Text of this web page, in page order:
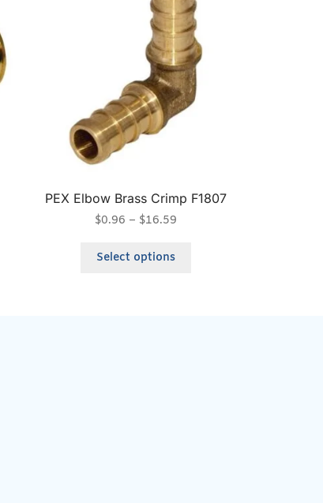
PEX Elbow Brass Crimp F1807
$0.96 – $16.59
Select options